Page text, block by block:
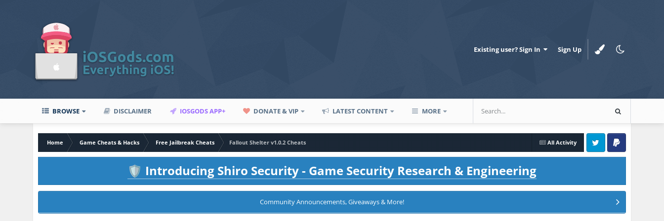
Existing user? Sign In Sign Up
BROWSE DISCLAIMER IOSGODS APP+ DONATE & VIP LATEST CONTENT MORE
All Activity
Home Game Cheats & Hacks Free Jailbreak Cheats
Fallout Shelter v1.0.2 Cheats
Twitter PayPal
🛡️ Introducing Shiro Security - Game Security Research & Engineering
Community Announcements, Giveaways & More!